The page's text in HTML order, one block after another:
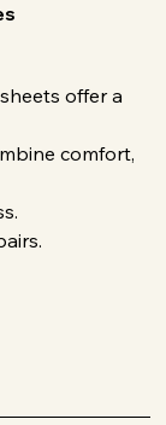
offer a
comfort,